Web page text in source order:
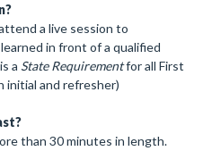
a live session to
in front of a qualified
a State Requirementfor all First
initial and refresher)
than 30 minutes in length.